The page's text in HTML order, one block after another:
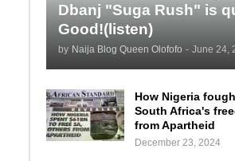
Dbanj "Suga Rush" is
Good!(listen)
by Naija Blog Queen Olofofo - June 24,
How Nigeria
South Africa's
from Apartheid
December 23, 2024